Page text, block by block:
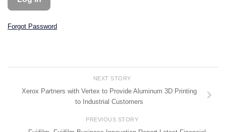
Forgot Password
NEXT STORY
Xerox Partners with Vertex to Provide Aluminum 3D Printing
to Industrial Customers
PREVIOUS STORY